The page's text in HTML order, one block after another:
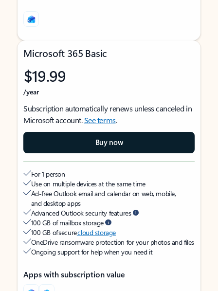
Microsoft 365 Basic
$19.99
/year
Subscription automatically renews unless canceled in
Microsoft account.See terms.
Buy now
For 1 person
Use on multiple devices at the same time
Ad-free Outlook email and calendar on web, mobile,
and desktop apps
Advanced Outlook security features
100 GB of mailbox storage
100 GB of securecloud storage
OneDrive ransomware protection for your photos and files
Ongoing support for help when you need it
Apps with subscription value